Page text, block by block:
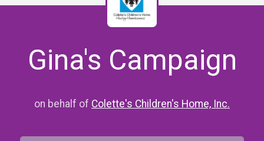
Gina's Campaign
on behalf of Colette's Children's Home, Inc.